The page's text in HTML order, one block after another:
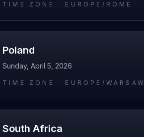
TIME ZONE · EUROPE/ROME
Poland
Sunday, April 5, 2026
TIME ZONE · EUROPE/WARSAW
South Africa